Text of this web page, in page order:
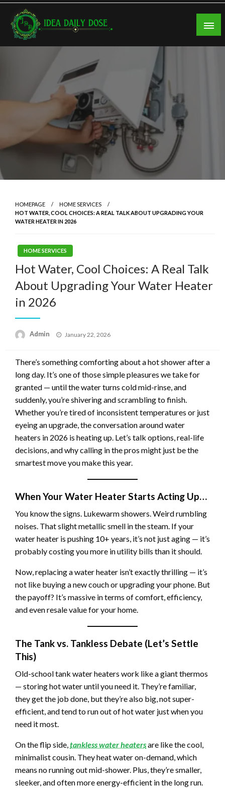
Skip
content
HOMEPAGE
HOME SERVICES
HOT WATER, COOL CHOICES: A REAL TALK ABOUT UPGRADING YOUR
WATER HEATER IN 2026
HOME SERVICES
Hot Water, Cool Choices: A Real Talk
About Upgrading Your Water Heater
in 2026
Admin
Posted
January 22, 2026
There’s something comforting about a hot shower after a
long day. It’s one of those simple pleasures we take for
granted — until the water turns cold mid-rinse, and
suddenly, you’re shivering and scrambling to finish.
Whether you’re tired of inconsistent temperatures or just
eyeing an upgrade, the conversation around water
heaters in 2026 is heating up. Let’s talk options, real-life
decisions, and why calling in the pros might just be the
smartest move you make this year.
When Your Water Heater Starts Acting Up…
You know the signs. Lukewarm showers. Weird rumbling
noises. That slight metallic smell in the steam. If your
water heater is pushing 10+ years, it’s not just aging — it’s
probably costing you more in utility bills than it should.
Now, replacing a water heater isn’t exactly thrilling — it’s
not like buying a new couch or upgrading your phone. But
the payoff? It’s massive in terms of comfort, efficiency,
and even resale value for your home.
The Tank vs. Tankless Debate (Let’s Settle
This)
Old-school tank water heaters work like a giant thermos
— storing hot water until you need it. They’re familiar,
they get the job done, but they’re also big, not super-
efficient, and tend to run out of hot water just when you
need it most.
On the flip side,tankless water heatersare like the cool,
minimalist cousin. They heat water on-demand, which
means no running out mid-shower. Plus, they’re smaller,
sleeker, and often more energy-efficient in the long run.